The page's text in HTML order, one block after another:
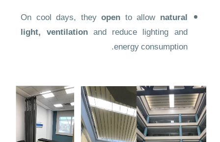
On cool days, theyopen to allow natural
light, ventilationand reduce lighting and
energy consumption.